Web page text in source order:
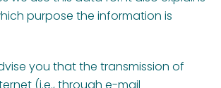
purpose the information is
you that the transmission of